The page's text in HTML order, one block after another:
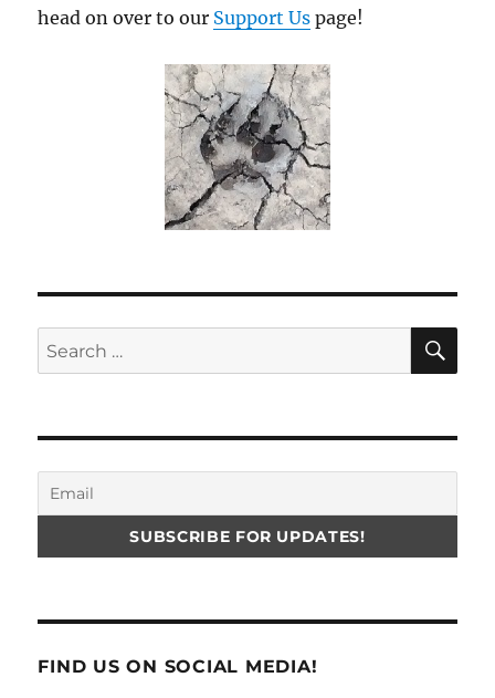
head on over to our Support Us page!
Search
for:
FIND US ON SOCIAL MEDIA!